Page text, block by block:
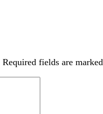
Required fields are marked